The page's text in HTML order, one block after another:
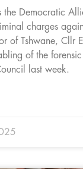
the Democratic
charges
of Tshwane, Cllr
of the
last week.